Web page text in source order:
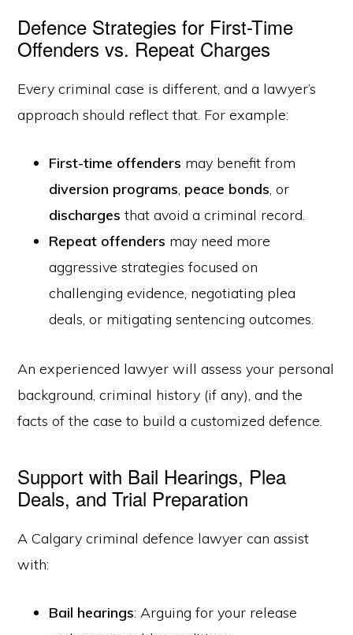
Defence Strategies for First-Time
Offenders vs. Repeat Charges
Every criminal case is different, and a lawyer’s
approach should reflect that. For example:
First-time offenders may benefit from
diversion programs, peace bonds, or
discharges that avoid a criminal record.
Repeat offenders may need more
aggressive strategies focused on
challenging evidence, negotiating plea
deals, or mitigating sentencing outcomes.
An experienced lawyer will assess your personal
background, criminal history (if any), and the
facts of the case to build a customized defence.
Support with Bail Hearings, Plea
Deals, and Trial Preparation
A Calgary criminal defence lawyer can assist
with:
Bail hearings: Arguing for your release